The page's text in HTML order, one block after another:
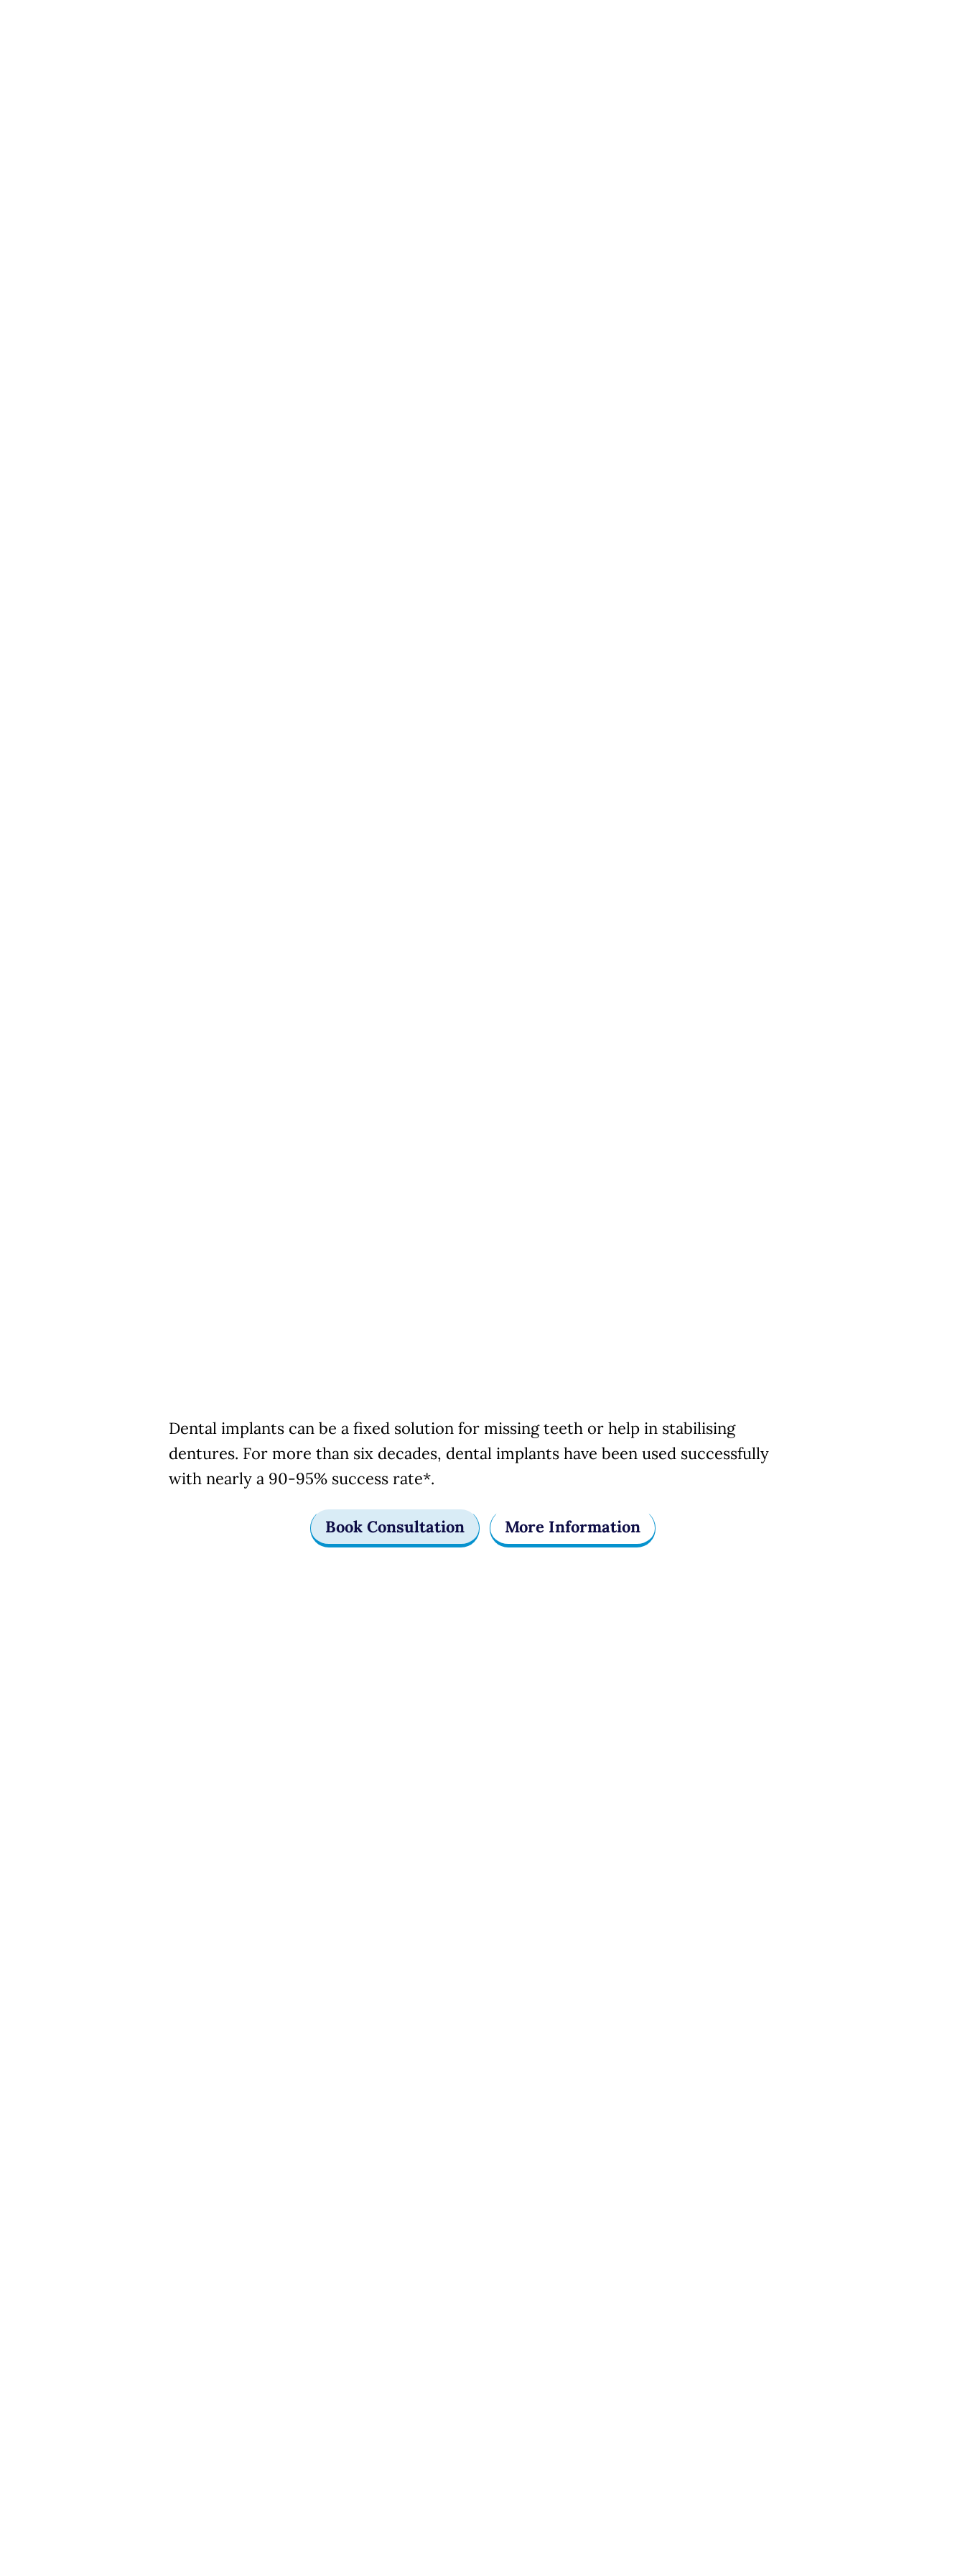
Dental implants can be a fixed solution for missing teeth or help in stabilising
dentures. For more than six decades, dental implants have been used successfully
with nearly a 90-95% success rate*.
Book Consultation More Information